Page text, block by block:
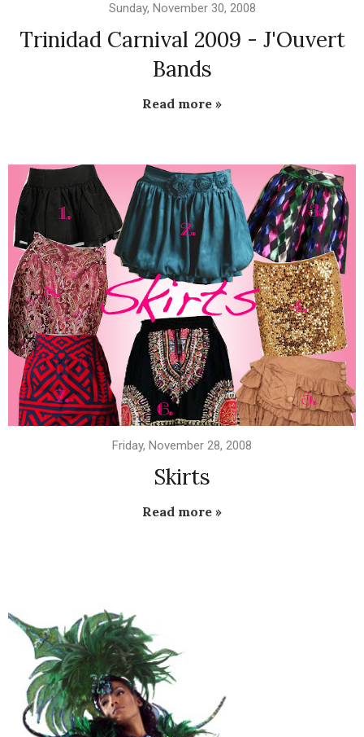
Sunday, November 30, 2008
Trinidad Carnival 2009 - J'Ouvert
Bands
Read more »
Friday, November 28, 2008
Skirts
Read more »